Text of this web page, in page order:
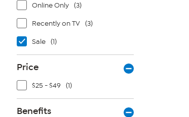
Online Only (3)
Recently on TV (3)
Sale (1)
Price
$25 - $49 (1)
Benefits